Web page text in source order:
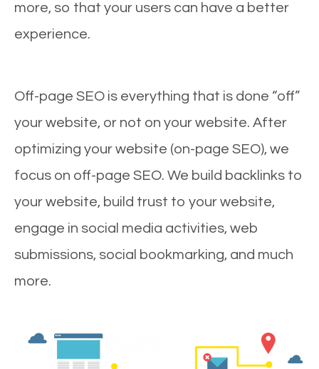
more, so that your users can have a better
experience.
Off-page SEO is everything that is done “off”
your website, or not on your website. After
optimizing your website (on-page SEO), we
focus on off-page SEO. We build backlinks to
your website, build trust to your website,
engage in social media activities, web
submissions, social bookmarking, and much
more.